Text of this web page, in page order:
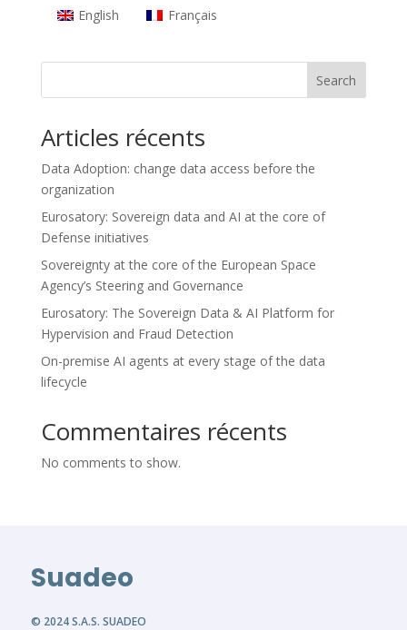
English Français
Search
Articles récents
Data Adoption: change data access before the
organization
Eurosatory: Sovereign data and AI at the core of
Defense initiatives
Sovereignty at the core of the European Space
Agency’s Steering and Governance
Eurosatory: The Sovereign Data & AI Platform for
Hypervision and Fraud Detection
On-premise AI agents at every stage of the data
lifecycle
Commentaires récents
No comments to show.
Suadeo
© 2024 S.A.S. SUADEO